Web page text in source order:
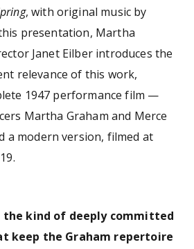
, with original music by
presentation, Martha
Janet Eilber introduces the
relevance of this work,
1947 performance film —
Martha Graham and Merce
a modern version, filmed at
the kind of deeply committed
keep the Graham repertoire